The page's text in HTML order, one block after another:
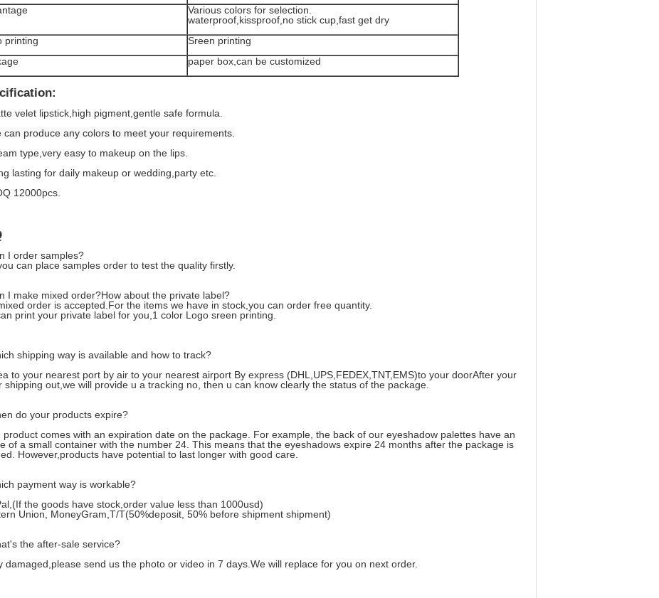
Various colors for selection.
waterproof,kissproof,no stick cup,fast get dry
printing
Sreen printing
paper box,can be customized
velet lipstick,high pigment,gentle safe formula.
can produce any colors to meet your requirements.
type,very easy to makeup on the lips.
lasting for daily makeup or wedding,party etc.
12000pcs.
I order samples?
can place samples order to test the quality firstly.
I make mixed order?How about the private label?
order is accepted.For the items we have in stock,you can order free quantity.
print your private label for you,1 color Logo sreen printing.
shipping way is available and how to track?
to your nearest port by air to your nearest airport By express (DHL,UPS,FEDEX,TNT,EMS)to your doorAfter your
shipping out,we will provide u a tracking no, then u can know clearly the status of the package.
do your products expire?
product comes with an expiration date on the package. For example, the back of our eyeshadow palettes have an
of a small container with the number 24. This means that the eyeshadows expire 24 months after the package is
However,products have potential to last longer with good care.
payment way is workable?
the goods have stock,order value less than 1000usd)
Union, MoneyGram,T/T(50%deposit, 50% before shipment shipment)
the after-sale service?
damaged,please send us the photo or video in 7 days.We will replace for you on next order.